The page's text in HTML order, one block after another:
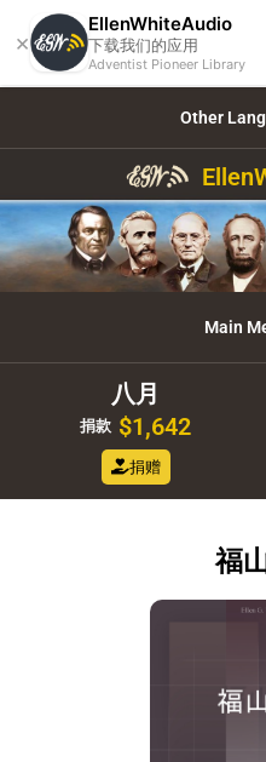
×
EllenWhiteAudio
下载我们的应用
Adventist Pioneer Library
Other
Main
八月
捐款 $1,642
捐赠
福